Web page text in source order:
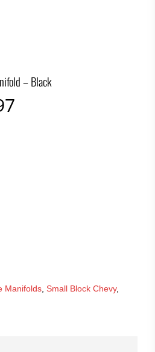
– Black
Current
Manifolds, Small Block Chevy,